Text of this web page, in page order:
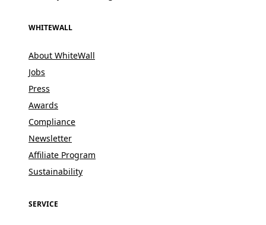
WHITEWALL
About WhiteWall
Jobs
Press
Awards
Compliance
Newsletter
Affiliate Program
Sustainability
SERVICE